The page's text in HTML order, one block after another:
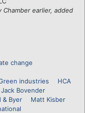
Chamber earlier, added
change
industries
HCA
Jack Bovender
& Byer
Matt Kisber